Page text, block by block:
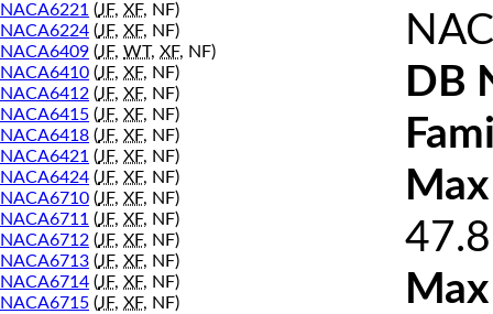
NACA6221 (JF, XF, NF)
NACA6224 (JF, XF, NF)
NACA6409 (JF, WT, XF, NF)
NACA6410 (JF, XF, NF)
NACA6412 (JF, XF, NF)
NACA6415 (JF, XF, NF)
NACA6418 (JF, XF, NF)
NACA6421 (JF, XF, NF)
NACA6424 (JF, XF, NF)
NACA6710 (JF, XF, NF)
NACA6711 (JF, XF, NF)
NACA6712 (JF, XF, NF)
NACA6713 (JF, XF, NF)
NACA6714 (JF, XF, NF)
NACA6715 (JF, XF, NF)
DB